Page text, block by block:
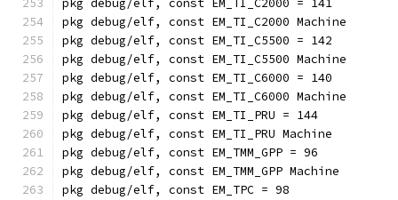
pkg debug/elf, const EM_TI_C2000 = 141
pkg debug/elf, const EM_TI_C2000 Machine
pkg debug/elf, const EM_TI_C5500 = 142
pkg debug/elf, const EM_TI_C5500 Machine
pkg debug/elf, const EM_TI_C6000 = 140
pkg debug/elf, const EM_TI_C6000 Machine
pkg debug/elf, const EM_TI_PRU = 144
pkg debug/elf, const EM_TI_PRU Machine
pkg debug/elf, const EM_TMM_GPP = 96
pkg debug/elf, const EM_TMM_GPP Machine
pkg debug/elf, const EM_TPC = 98